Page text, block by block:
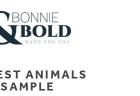
ANIMALS
SAMPLE